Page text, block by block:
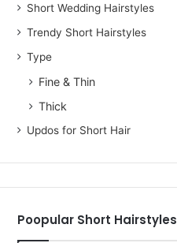
Short Wedding Hairstyles
Trendy Short Hairstyles
Type
Fine & Thin
Thick
Updos for Short Hair
Poopular Short Hairstyles